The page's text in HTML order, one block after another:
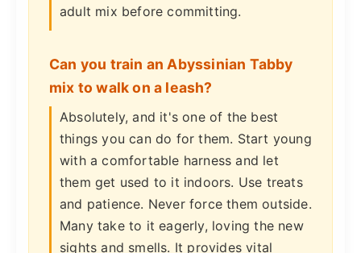
adult mix before committing.
Can you train an Abyssinian Tabby
mix to walk on a leash?
Absolutely, and it's one of the best
things you can do for them. Start young
with a comfortable harness and let
them get used to it indoors. Use treats
and patience. Never force them outside.
Many take to it eagerly, loving the new
sights and smells. It provides vital